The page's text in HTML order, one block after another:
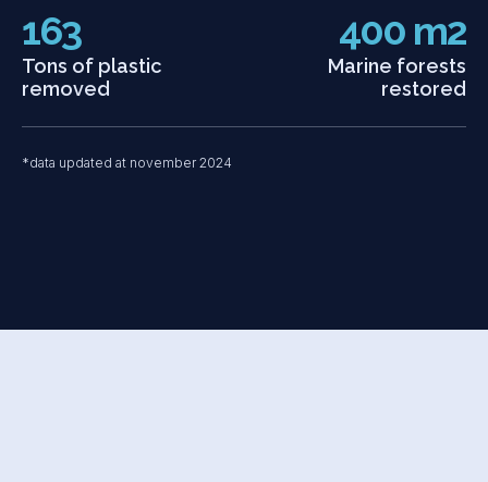
163
Tons of plastic
removed
400 m2
Marine forests
restored
*data updated at november 2024